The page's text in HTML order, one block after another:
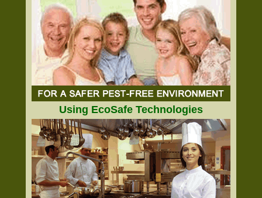
Using EcoSafe Technologies